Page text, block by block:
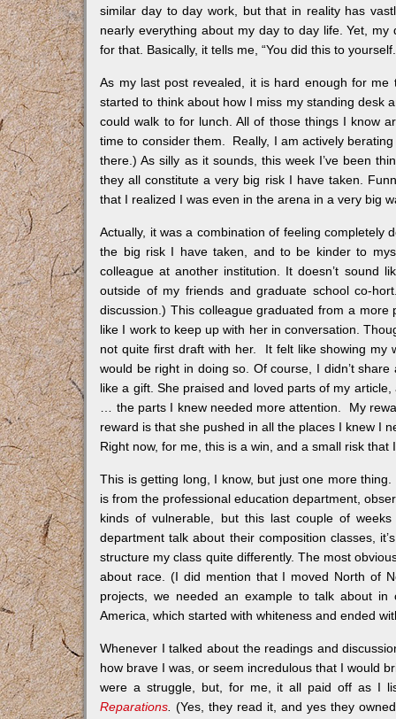
similar day to day work, but that in reality has
nearly everything about my day to day life. Yet,
for that. Basically, it tells me, “You did this to
As my last post revealed, it is hard enough for
started to think about how I miss my standing desk
could walk to for lunch. All of those things I know
time to consider them. Really, I am actively
there.) As silly as it sounds, this week I’ve been
they all constitute a very big risk I have taken.
that I realized I was even in the arena in a very big
Actually, it was a combination of feeling completely
the big risk I have taken, and to be kinder to
colleague at another institution. It doesn’t sound
outside of my friends and graduate school co-
discussion.) This colleague graduated from a
like I work to keep up with her in conversation.
not quite first draft with her. It felt like showing my
would be right in doing so. Of course, I didn’t
like a gift. She praised and loved parts of my
… the parts I knew needed more attention. My
reward is that she pushed in all the places I knew I
Right now, for me, this is a win, and a small risk
This is getting long, I know, but just one more
is from the professional education department,
kinds of vulnerable, but this last couple of
department talk about their composition classes,
structure my class quite differently. The most
about race. (I did mention that I moved North of
projects, we needed an example to talk about
America, which started with whiteness and ended
Whenever I talked about the readings and
how brave I was, or seem incredulous that I would
were a struggle, but, for me, it all paid off as I
Reparations .(Yes, they read it, and yes they